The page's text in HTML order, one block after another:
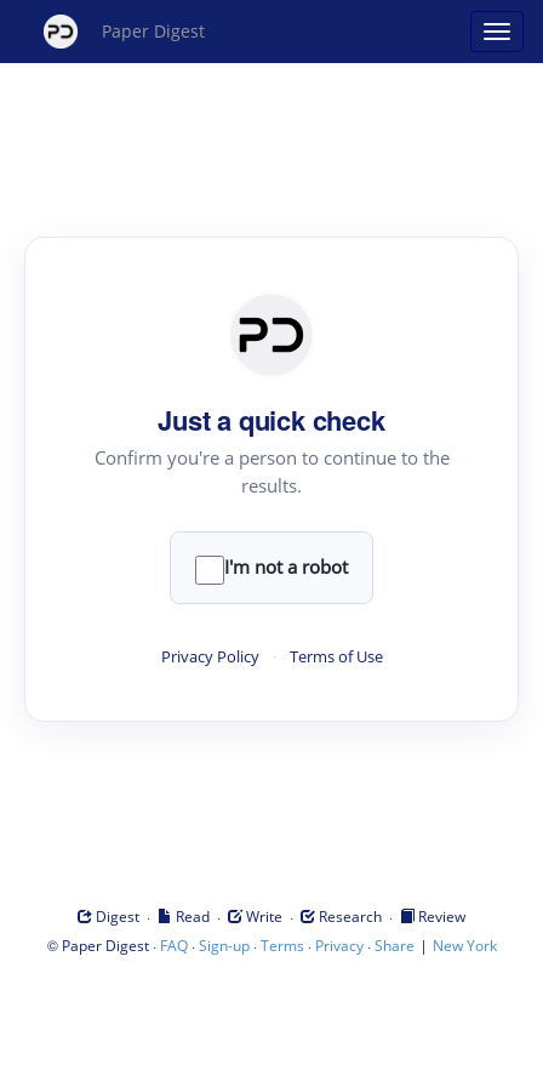
Paper Digest
Just a quick check
Confirm you're a person to continue to the
results.
I'm not a robot
Privacy Policy · Terms of Use
Digest · Read · Write · Research ·
Review
© Paper Digest· FAQ·Sign-up·Terms · Privacy·Share | New York